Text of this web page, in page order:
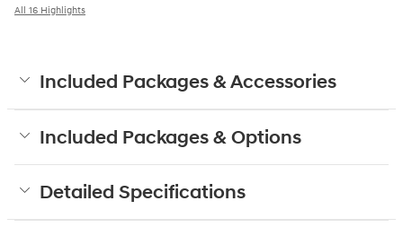
All 16 Highlights
Included Packages & Accessories
Included Packages & Options
Detailed Specifications